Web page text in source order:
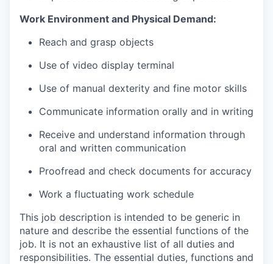
Work Environment and Physical Demand:
Reach and grasp objects
Use of video display terminal
Use of manual dexterity and fine motor skills
Communicate information orally and in writing
Receive and understand information through
oral and written communication
Proofread and check documents for accuracy
Work a fluctuating work schedule
This job description is intended to be generic in
nature and describe the essential functions of the
job. It is not an exhaustive list of all duties and
responsibilities. The essential duties, functions and